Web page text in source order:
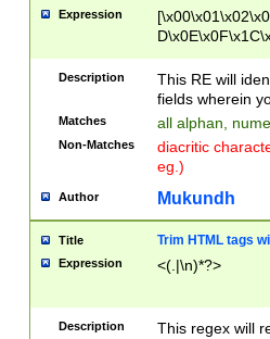
Expression
Description
This RE will
fields wherein
Matches all alphan,
Non-Matches
diacritic
eg.)
Author Mukundh
Title Trim HTML tags
Expression <(.|\n)*?>
Description This regex will